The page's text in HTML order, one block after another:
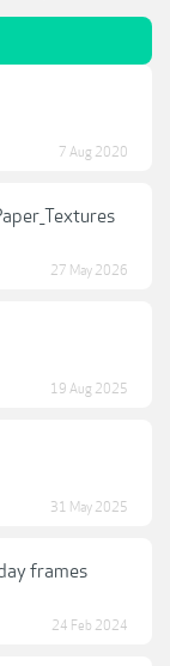
7 Aug 2020
27 May 2026
19 Aug 2025
31 May 2025
frames
24 Feb 2024